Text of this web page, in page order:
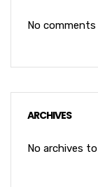
No
ARCHIVES
No archives